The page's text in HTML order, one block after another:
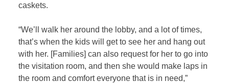
caskets.
“We’ll walk her around the lobby, and a lot of times,
that’s when the kids will get to see her and hang out
with her. [Families] can also request for her to go into
the visitation room, and then she would make laps in
the room and comfort everyone that is in need,”